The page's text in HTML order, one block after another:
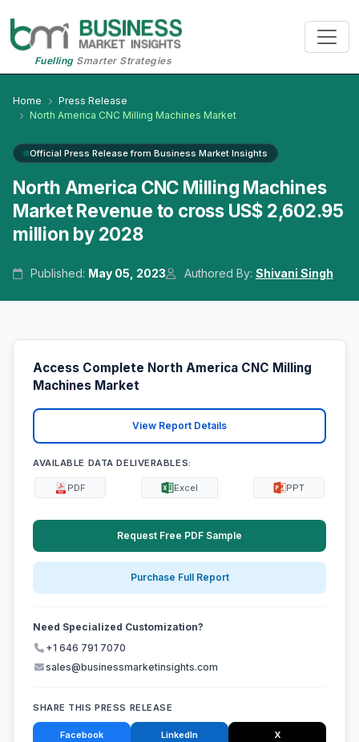
FuellingSmarter Strategies
Home
Press Release
North America CNC Milling Machines Market
Official Press Release from Business Market Insights
North America CNC Milling Machines
Market Revenue to cross US$ 2,602.95
million by 2028
Published: May 05, 2023 Authored By: Shivani Singh
Access Complete North America CNC Milling
Machines Market
View Report Details
AVAILABLE DATA DELIVERABLES:
PDF Excel PPT
Request Free PDF Sample
Purchase Full Report
Need Specialized Customization?
+1 646 791 7070
sales@businessmarketinsights.com
SHARE THIS PRESS RELEASE
Facebook LinkedIn X